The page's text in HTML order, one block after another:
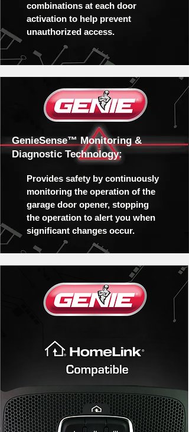
combinations at each door
activation to help prevent
unauthorized access.
GenieSense™ Monitoring &
Diagnostic Technology:
Provides safety by continuously
monitoring the operation of the
garage door opener, stopping
the operation to alert you when
significant changes occur.